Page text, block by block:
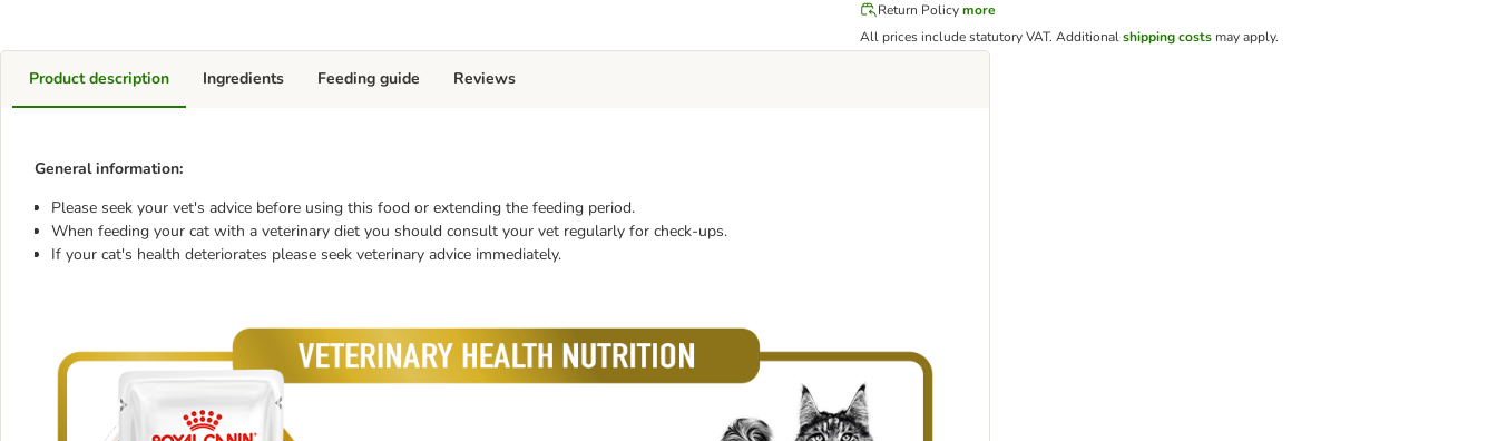
Return Policy more
All prices include statutory VAT.Additionalshipping costs may apply.
Product description
General information:
Please seek your vet's advice before using this food or extending the feeding period.
When feeding your cat with a veterinary diet you should consult your vet regularly for check-ups.
If your cat's health deteriorates please seek veterinary advice immediately.
Ingredients Feeding guide Reviews